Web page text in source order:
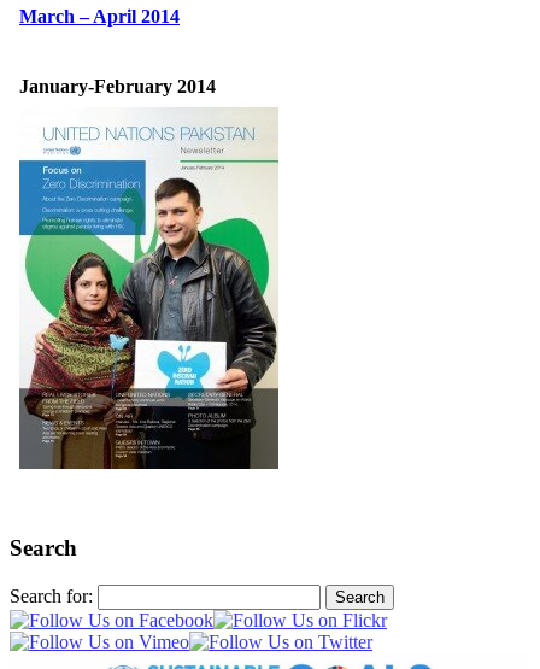
March – April 2014
January-February 2014
Search
Search for: